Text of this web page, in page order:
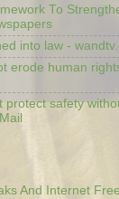
To
into law -
erode human
protect safety
And Internet